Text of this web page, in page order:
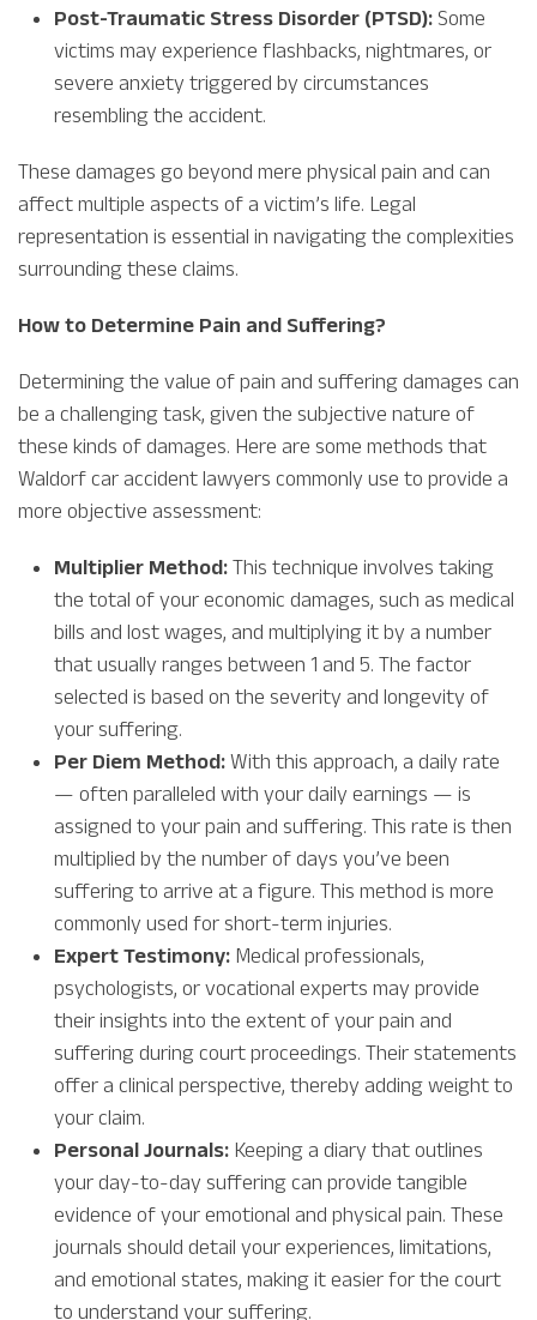
Post-Traumatic Stress Disorder (PTSD): Some
victims may experience flashbacks, nightmares, or
severe anxiety triggered by circumstances
resembling the accident.
These damages go beyond mere physical pain and can
affect multiple aspects of a victim’s life. Legal
representation is essential in navigating the complexities
surrounding these claims.
How to Determine Pain and Suffering?
Determining the value of pain and suffering damages can
be a challenging task, given the subjective nature of
these kinds of damages. Here are some methods that
Waldorf car accident lawyers commonly use to provide a
more objective assessment:
Multiplier Method: This technique involves taking
the total of your economic damages, such as medical
bills and lost wages, and multiplying it by a number
that usually ranges between 1 and 5. The factor
selected is based on the severity and longevity of
your suffering.
Per Diem Method: With this approach, a daily rate
— often paralleled with your daily earnings — is
assigned to your pain and suffering. This rate is then
multiplied by the number of days you’ve been
suffering to arrive at a figure. This method is more
commonly used for short-term injuries.
Expert Testimony: Medical professionals,
psychologists, or vocational experts may provide
their insights into the extent of your pain and
suffering during court proceedings. Their statements
offer a clinical perspective, thereby adding weight to
your claim.
Personal Journals: Keeping a diary that outlines
your day-to-day suffering can provide tangible
evidence of your emotional and physical pain. These
journals should detail your experiences, limitations,
and emotional states, making it easier for the court
to understand your suffering.